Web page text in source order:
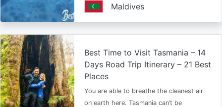
Maldives
Best Time to Visit Tasmania – 14
Days Road Trip Itinerary – 21 Best
Places
You are able to breathe the cleanest air
on earth here. Tasmania can’t be